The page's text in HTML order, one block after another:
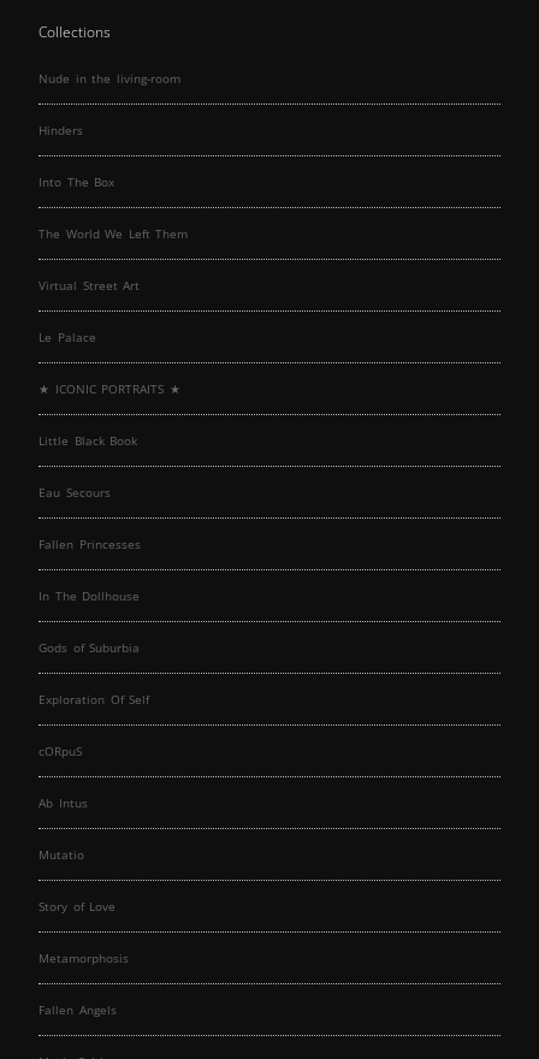
Collections
Nude in the living-room
Hinders
Into The Box
The World We Left Them
Virtual Street Art
Le Palace
★ ICONIC PORTRAITS ★
Little Black Book
Eau Secours
Fallen Princesses
In The Dollhouse
Gods of Suburbia
Exploration Of Self
cORpuS
Ab Intus
Mutatio
Story of Love
Metamorphosis
Fallen Angels